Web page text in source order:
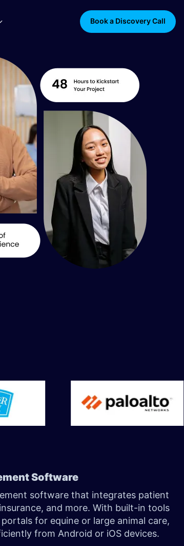
Book a Discovery Call
Software
software that integrates patient
and more. With built-in tools
for equine or large animal care,
from Android or iOS devices.